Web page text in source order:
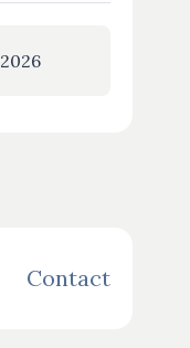
Contact